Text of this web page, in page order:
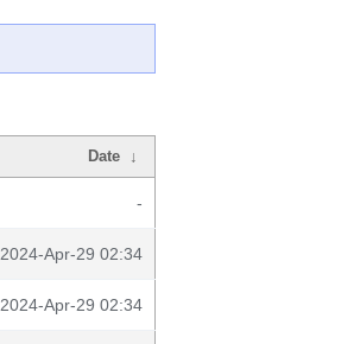
Date ↓
-
2024-Apr-29 02:34
2024-Apr-29 02:34